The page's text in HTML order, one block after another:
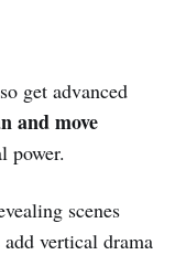
get advanced
and move
power.
scenes
vertical drama